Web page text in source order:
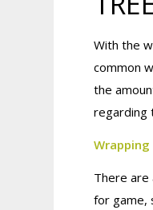
With the
common
the
regarding
There
for game,